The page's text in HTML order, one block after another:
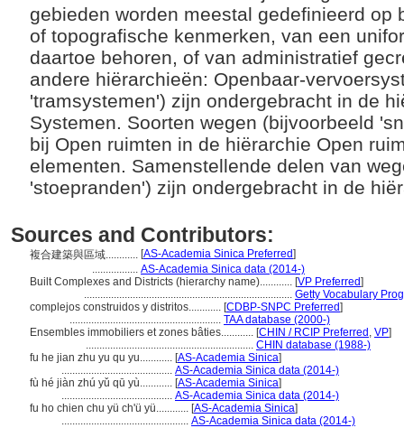
gebieden worden meestal gedefinieerd op
of topografische kenmerken, van een
daartoe behoren, of van administratief
andere hiërarchieën: Openbaar-
'tramsystemen') zijn ondergebracht in de
Systemen. Soorten wegen (bijvoorbeeld
bij Open ruimten in de hiërarchie Open
elementen. Samenstellende delen van
'stoepranden') zijn ondergebracht in de
Sources and Contributors:
複合建築與區域............ [AS-Academia Sinica Preferred]
................. AS-Academia Sinica data (2014-)
Built Complexes and Districts (hierarchy name)............ [VP Preferred]
............................................................................. Getty Vocabulary
complejos construidos y distritos............ [CDBP-SNPC Preferred]
........................................................ TAA database (2000-)
Ensembles immobiliers et zones bâties............ [CHIN / RCIP Preferred , VP]
.............................................................. CHIN database (1988-)
fu he jian zhu yu qu yu............ [AS-Academia Sinica]
......................................... AS-Academia Sinica data (2014-)
fù hé jiàn zhú yǔ qū yù............ [AS-Academia Sinica]
......................................... AS-Academia Sinica data (2014-)
fu ho chien chu yü ch'ü yü............ [AS-Academia Sinica]
............................................... AS-Academia Sinica data (2014-)